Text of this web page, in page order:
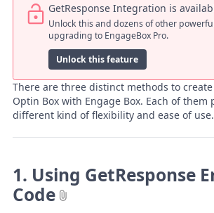
GetResponse Integration is
Unlock this and dozens of other
upgrading to EngageBox Pro.
Unlock this feature
There are three distinct methods to create
Optin Box with Engage Box. Each of them
different kind of flexibility and ease of
1. Using GetResponse
Code